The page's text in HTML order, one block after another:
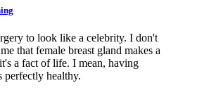
to look like a celebrity. I don't
that female breast gland makes a
a fact of life. I mean, having
perfectly healthy.